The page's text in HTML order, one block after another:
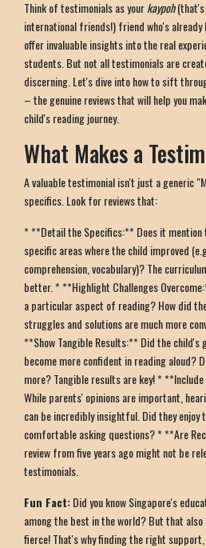
Think of testimonials as yourkaypoh(that's
international friends!) friend who's already
offer invaluable insights into the real
students. But not all testimonials are
discerning. Let's dive into how to sift
– the genuine reviews that will help you
child's reading journey.
What Makes a
A valuable testimonial isn't just a generic
specifics. Look for reviews that:
* **Detail the Specifics:** Does it
specific areas where the child improved
comprehension, vocabulary)? The
better. * **Highlight Challenges
a particular aspect of reading? How did
struggles and solutions are much more
**Show Tangible Results:** Did the child's
become more confident in reading aloud?
more? Tangible results are key! *
While parents' opinions are important,
can be incredibly insightful. Did they enjoy
comfortable asking questions? * **Are
review from five years ago might not be
testimonials.
Fun Fact:Did you know Singapore's
among the best in the world? But that
fierce! That's why finding the right